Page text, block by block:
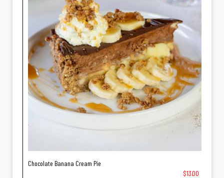
Chocolate Banana Cream Pie
$13.00